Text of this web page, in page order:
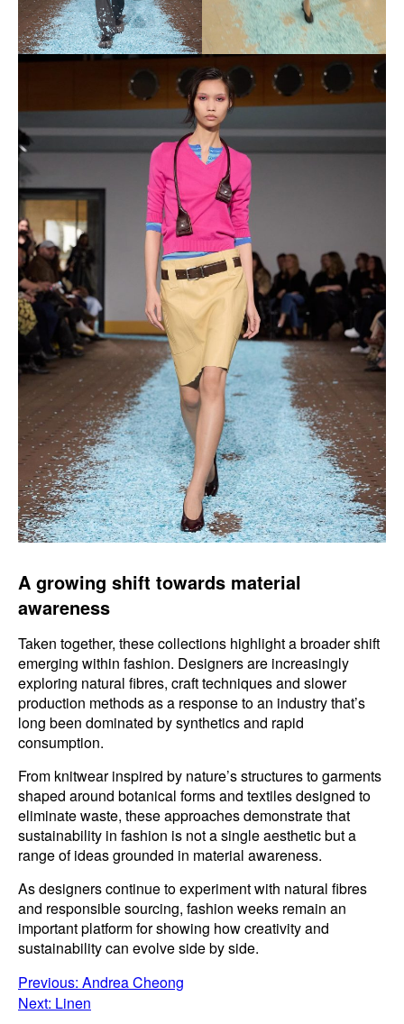
A growing shift towards material
awareness
Taken together, these collections highlight a broader shift
emerging within fashion. Designers are increasingly
exploring natural fibres, craft techniques and slower
production methods as a response to an industry that’s
long been dominated by synthetics and rapid
consumption.
From knitwear inspired by nature’s structures to garments
shaped around botanical forms and textiles designed to
eliminate waste, these approaches demonstrate that
sustainability in fashion is not a single aesthetic but a
range of ideas grounded in material awareness.
As designers continue to experiment with natural fibres
and responsible sourcing, fashion weeks remain an
important platform for showing how creativity and
sustainability can evolve side by side.
POST
NAVIGATION
Previous: Andrea Cheong
Next: Linen